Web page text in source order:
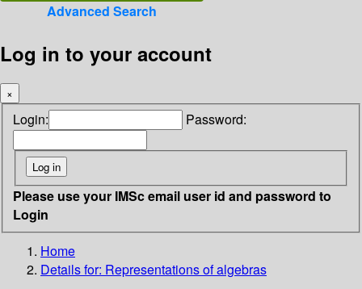
Advanced Search
Log in to your account
×
Login: Password:
Please use your IMSc email user id and password to
Login
Home
Details for: Representations of algebras